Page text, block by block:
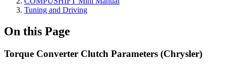
Tuning and Driving
On this Page
Torque Converter Clutch Parameters (Chrysler)